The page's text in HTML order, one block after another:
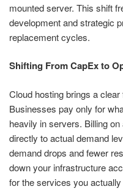
mounted server. This shift
development and strategic
replacement cycles.
Shifting From CapEx to
Cloud hosting brings a
Businesses pay only for
heavily in servers. Billing
directly to actual demand
demand drops and fewer
down your infrastructure
for the services you